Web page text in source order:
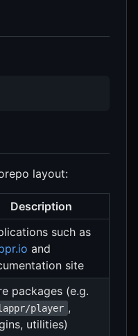
layout:
Description
such as
and
site
packages (e.g.
player ,
utilities)